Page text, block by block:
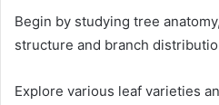
Begin by studying tree
structure and branch
Explore various leaf varieties